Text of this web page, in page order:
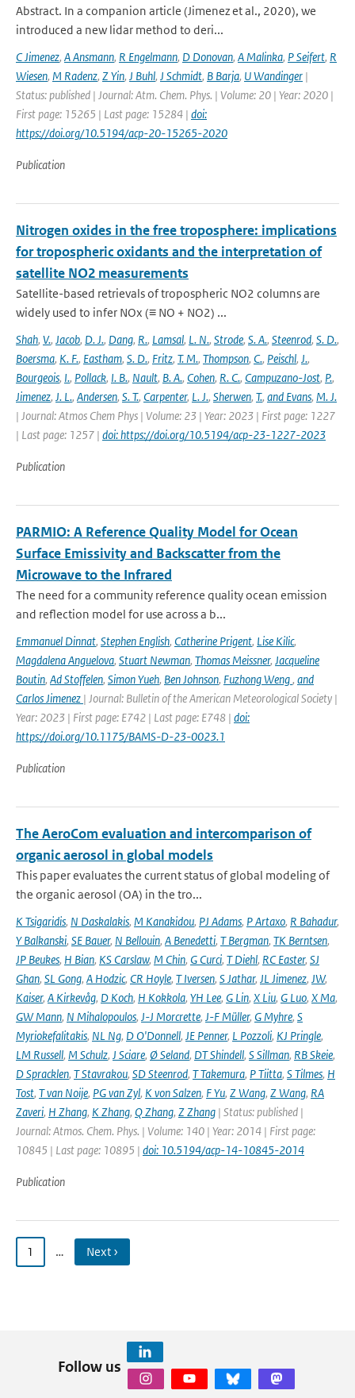
Abstract. In a companion article (Jimenez et al., 2020), we
introduced a new lidar method to deri...
C Jimenez, A Ansmann, R Engelmann, D Donovan, A Malinka, P Seifert, R
Wiesen, M Radenz, Z Yin, J Buhl, J Schmidt, B Barja, U Wandinger |
Status: published | Journal: Atm. Chem. Phys. | Volume: 20 | Year: 2020 |
First page: 15265 | Last page: 15284 | doi:
https://doi.org/10.5194/acp-20-15265-2020
Publication
Nitrogen oxides in the free troposphere: implications
for tropospheric oxidants and the interpretation of
satellite NO2 measurements
Satellite-based retrievals of tropospheric NO2 columns are
widely used to infer NOx (≡ NO + NO2) ...
Shah, V., Jacob, D. J., Dang, R., Lamsal, L. N., Strode, S. A., Steenrod, S. D.,
Boersma, K. F., Eastham, S. D., Fritz, T. M., Thompson, C., Peischl, J.,
Bourgeois, I., Pollack, I. B., Nault, B. A., Cohen, R. C., Campuzano-Jost, P.,
Jimenez, J. L., Andersen, S. T., Carpenter, L. J., Sherwen, T., and Evans, M. J.
| Journal: Atmos Chem Phys | Volume: 23 | Year: 2023 | First page: 1227
| Last page: 1257 | doi: https://doi.org/10.5194/acp-23-1227-2023
Publication
PARMIO: A Reference Quality Model for Ocean
Surface Emissivity and Backscatter from the
Microwave to the Infrared
The need for a community reference quality ocean emission
and reflection model for use across a b...
Emmanuel Dinnat, Stephen English, Catherine Prigent, Lise Kilic,
Magdalena Anguelova, Stuart Newman, Thomas Meissner, Jacqueline
Boutin, Ad Stoffelen, Simon Yueh, Ben Johnson, Fuzhong Weng, and
Carlos Jimenez | Journal: Bulletin of the American Meteorological Society |
Year: 2023 | First page: E742 | Last page: E748 | doi:
https://doi.org/10.1175/BAMS-D-23-0023.1
Publication
The AeroCom evaluation and intercomparison of
organic aerosol in global models
This paper evaluates the current status of global modeling of
the organic aerosol (OA) in the tro...
K Tsigaridis, N Daskalakis, M Kanakidou, PJ Adams, P Artaxo, R Bahadur,
Y Balkanski, SE Bauer, N Bellouin, A Benedetti, T Bergman, TK Berntsen,
JP Beukes, H Bian, KS Carslaw, M Chin, G Curci, T Diehl, RC Easter, SJ
Ghan, SL Gong, A Hodzic, CR Hoyle, T Iversen, S Jathar, JL Jimenez, JW,
Kaiser, A Kirkevåg, D Koch, H Kokkola, YH Lee, G Lin, X Liu, G Luo, X Ma,
GW Mann, N Mihalopoulos, J-J Morcrette, J-F Müller, G Myhre, S
Myriokefalitakis, NL Ng, D O'Donnell, JE Penner, L Pozzoli, KJ Pringle,
LM Russell, M Schulz, J Sciare, Ø Seland, DT Shindell, S Sillman, RB Skeie,
D Spracklen, T Stavrakou, SD Steenrod, T Takemura, P Tiitta, S Tilmes, H
Tost, T van Noije, PG van Zyl, K von Salzen, F Yu, Z Wang, Z Wang, RA
Zaveri, H Zhang, K Zhang, Q Zhang, Z Zhang | Status: published |
Journal: Atmos. Chem. Phys. | Volume: 140 | Year: 2014 | First page:
10845 | Last page: 10895 | doi: 10.5194/acp-14-10845-2014
Publication
1 … Next ›
Follow us